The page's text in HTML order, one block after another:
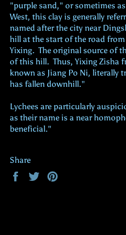
"purple sand," or sometimes
West, this clay is generally
named after the city near
hill at the start of the road
Yixing. The original source of
of this hill. Thus, Yixing Zisha
known as Jiang Po Ni, literally
has fallen downhill."
Lychees are particularly
as their name is a near
beneficial."
Share
Share
Tweet